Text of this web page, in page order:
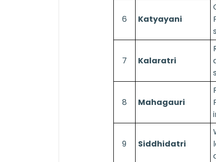
6 Katyayani
7 Kalaratri
8 Mahagauri
9 Siddhidatri